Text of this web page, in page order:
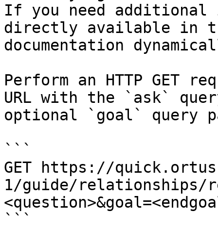
If you need
directly available in
documentation
Perform an HTTP GET
URL with the `ask`
optional `goal` query
```
GET https://
1/guide/relationships/
```